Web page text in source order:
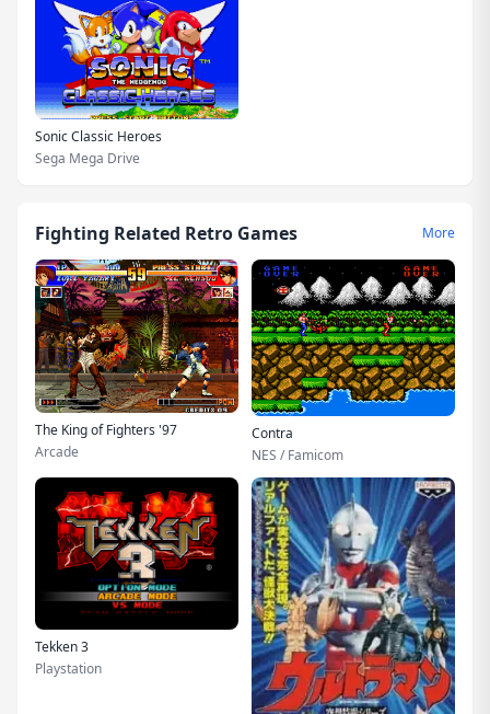
Sonic Classic Heroes
Sega Mega Drive
Fighting Related Retro Games More
The King of Fighters '97
Arcade
Contra
NES / Famicom
Tekken 3
Playstation